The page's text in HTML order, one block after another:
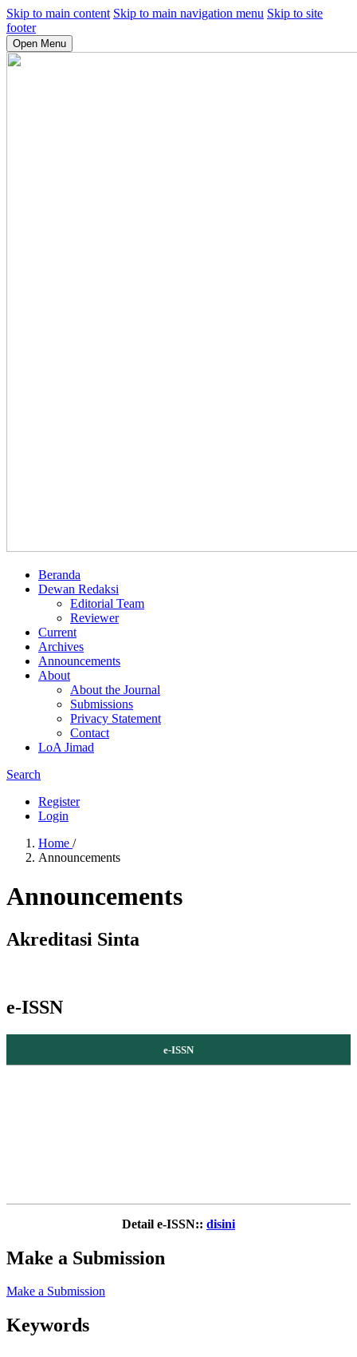
Skip to main content Skip to main navigation menu Skip to site
footer
Open Menu
Beranda
Dewan Redaksi
Editorial Team
Reviewer
Current
Archives
Announcements
About
About the Journal
Submissions
Privacy Statement
Contact
LoA Jimad
Search
Register
Login
Home /
Announcements
Announcements
Akreditasi Sinta
e-ISSN
e-ISSN
Detail e-ISSN:: disini
Make a Submission
Make a Submission
Keywords